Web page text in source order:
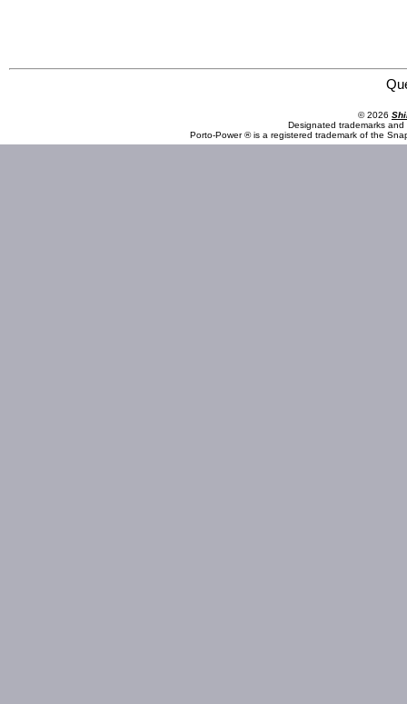
© 2026
Designated trademarks
Porto-Power ® is a registered trademark of the